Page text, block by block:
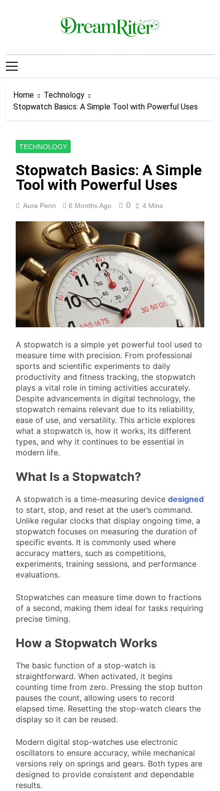
Dream Riter
Home
Technology
Stopwatch Basics: A Simple Tool with Powerful Uses
TECHNOLOGY
Stopwatch Basics: A Simple
Tool with Powerful Uses
Aura Penn 6 Months Ago 0 4 Mins
A stopwatch is a simple yet powerful tool used to
measure time with precision. From professional
sports and scientific experiments to daily
productivity and fitness tracking, the stopwatch
plays a vital role in timing activities accurately.
Despite advancements in digital technology, the
stopwatch remains relevant due to its reliability,
ease of use, and versatility. This article explores
what a stopwatch is, how it works, its different
types, and why it continues to be essential in
modern life.
What Is a Stopwatch?
A stopwatch is a time-measuring device designed
to start, stop, and reset at the user’s command.
Unlike regular clocks that display ongoing time, a
stopwatch focuses on measuring the duration of
specific events. It is commonly used where
accuracy matters, such as competitions,
experiments, training sessions, and performance
evaluations.
Stopwatches can measure time down to fractions
of a second, making them ideal for tasks requiring
precise timing.
How a Stopwatch Works
The basic function of a stop-watch is
straightforward. When activated, it begins
counting time from zero. Pressing the stop button
pauses the count, allowing users to record
elapsed time. Resetting the stop-watch clears the
display so it can be reused.
Modern digital stop-watches use electronic
oscillators to ensure accuracy, while mechanical
versions rely on springs and gears. Both types are
designed to provide consistent and dependable
results.